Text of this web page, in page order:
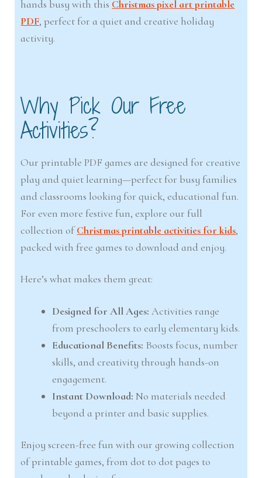
hands busy with this Christmas pixel art printable
PDF, perfect for a quiet and creative holiday
activity.
Why Pick Our Free
Activities?
Our printable PDF games are designed for creative
play and quiet learning—perfect for busy families
and classrooms looking for quick, educational fun.
For even more festive fun, explore our full
collection ofChristmas printable activities for kids,
packed with free games to download and enjoy.
Here’s what makes them great:
Designed for All Ages: Activities range
from preschoolers to early elementary kids.
Educational Benefits: Boosts focus, number
skills, and creativity through hands-on
engagement.
Instant Download: No materials needed
beyond a printer and basic supplies.
Enjoy screen-free fun with our growing collection
of printable games, from dot to dot pages to